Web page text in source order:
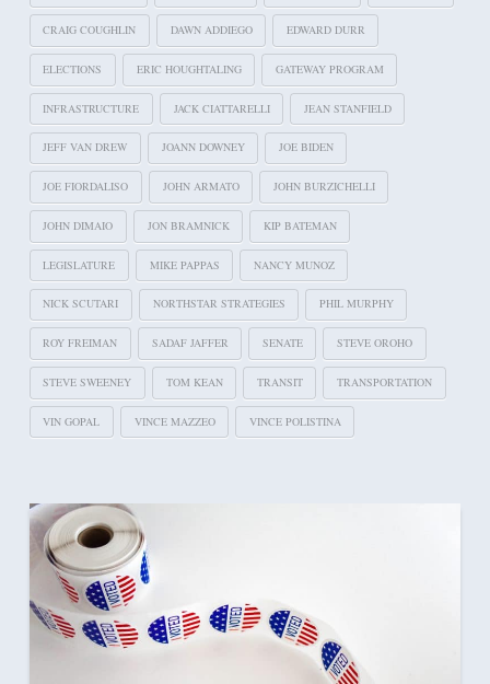
CRAIG COUGHLIN DAWN ADDIEGO EDWARD DURR
ELECTIONS ERIC HOUGHTALING GATEWAY PROGRAM
INFRASTRUCTURE JACK CIATTARELLI JEAN STANFIELD
JEFF VAN DREW JOANN DOWNEY JOE BIDEN
JOE FIORDALISO JOHN ARMATO JOHN BURZICHELLI
JOHN DIMAIO JON BRAMNICK KIP BATEMAN
LEGISLATURE MIKE PAPPAS NANCY MUNOZ
NICK SCUTARI NORTHSTAR STRATEGIES PHIL MURPHY
ROY FREIMAN SADAF JAFFER SENATE STEVE OROHO
STEVE SWEENEY TOM KEAN TRANSIT TRANSPORTATION
VIN GOPAL VINCE MAZZEO VINCE POLISTINA